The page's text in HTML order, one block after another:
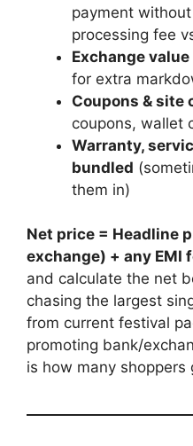
payment
processing fee
Exchange value
for extra
Coupons & site
coupons, wallet
Warranty,
bundled
them in)
Net price = Headline
exchange) + any EMI
and calculate the net
chasing the largest
from current festival
promoting bank/
is how many